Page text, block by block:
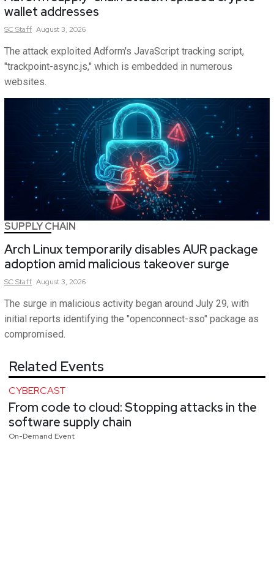
wallet addresses
SCStaff August 3, 2026
The attack exploited Adform's JavaScript tracking script,
"trackpoint-async.js," which is embedded in numerous
websites.
SUPPLY CHAIN
Arch Linux temporarily disables AUR package
adoption amid malicious takeover surge
SCStaff August 3, 2026
The surge in malicious activity began around July 29, with
initial reports identifying the "openconnect-sso" package as
compromised.
Related Events
CYBERCAST
From code to cloud: Stopping attacks in the
software supply chain
On-Demand Event